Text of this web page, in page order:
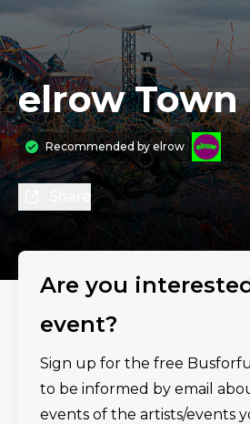
elrow Town
Recommended byelrow
Are you
event?
Sign up for the free
to be informed by email
events of the artists/events